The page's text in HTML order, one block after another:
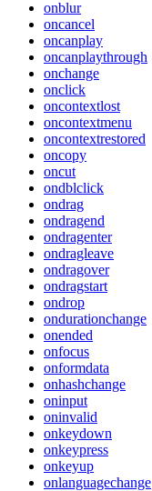
onblur
oncancel
oncanplay
oncanplaythrough
onchange
onclick
oncontextlost
oncontextmenu
oncontextrestored
oncopy
oncut
ondblclick
ondrag
ondragend
ondragenter
ondragleave
ondragover
ondragstart
ondrop
ondurationchange
onended
onfocus
onformdata
onhashchange
oninput
oninvalid
onkeydown
onkeypress
onkeyup
onlanguagechange